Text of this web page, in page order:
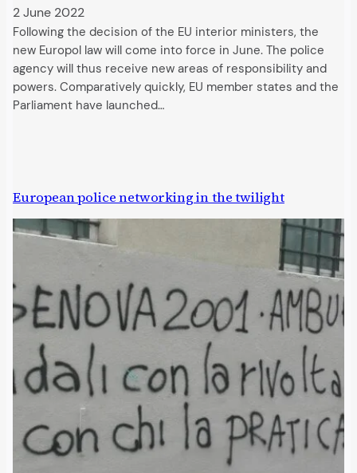
2 June 2022
Following the decision of the EU interior ministers, the
new Europol law will come into force in June. The police
agency will thus receive new areas of responsibility and
powers. Comparatively quickly, EU member states and the
Parliament have launched…
European police networking in the twilight